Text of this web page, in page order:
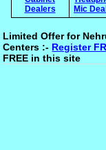
Dealers
Mic
Limited Offer for
Centers :- Register
FREE in this site